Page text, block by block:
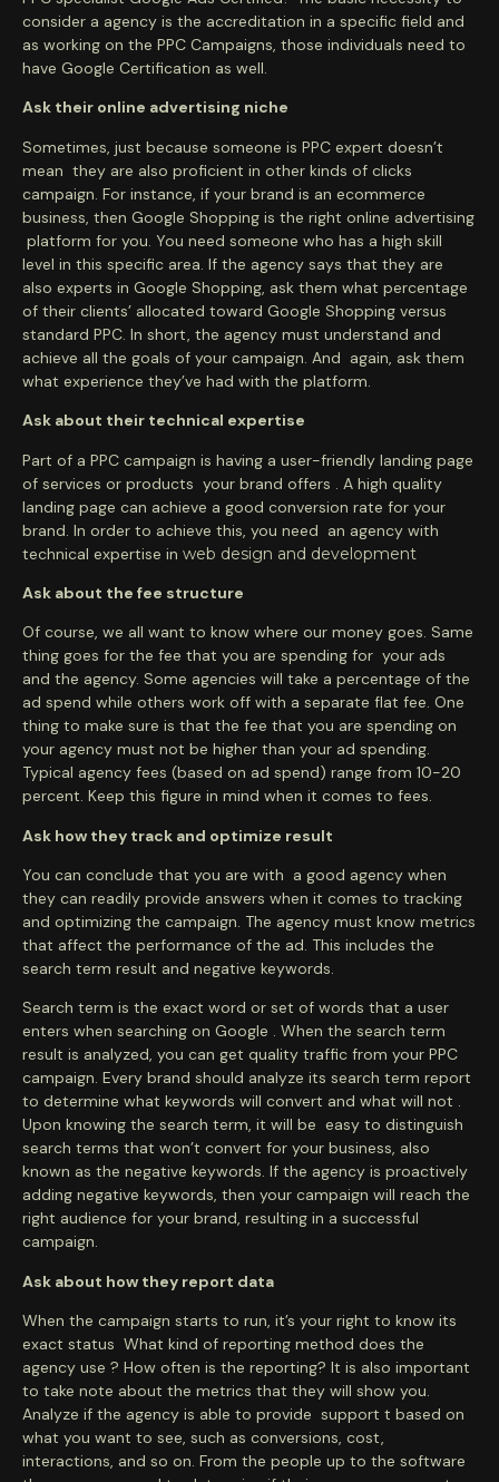
consider a agency is the accreditation in a specific field and
as working on the PPC Campaigns, those individuals need to
have Google Certification as well.
Ask their online advertising niche
Sometimes, just because someone is PPC expert doesn’t
mean they are also proficient in other kinds of clicks
campaign. For instance, if your brand is an ecommerce
business, then Google Shopping is the right online advertising
platform for you. You need someone who has a high skill
level in this specific area. If the agency says that they are
also experts in Google Shopping, ask them what percentage
of their clients’ allocated toward Google Shopping versus
standard PPC. In short, the agency must understand and
achieve all the goals of your campaign. And again, ask them
what experience they’ve had with the platform.
Ask about their technical expertise
Part of a PPC campaign is having a user-friendly landing page
of services or products your brand offers . A high quality
landing page can achieve a good conversion rate for your
brand. In order to achieve this, you need an agency with
technical expertise in web design and development
Ask about the fee structure
Of course, we all want to know where our money goes. Same
thing goes for the fee that you are spending for your ads
and the agency. Some agencies will take a percentage of the
ad spend while others work off with a separate flat fee. One
thing to make sure is that the fee that you are spending on
your agency must not be higher than your ad spending.
Typical agency fees (based on ad spend) range from 10-20
percent. Keep this figure in mind when it comes to fees.
Ask how they track and optimize result
You can conclude that you are with a good agency when
they can readily provide answers when it comes to tracking
and optimizing the campaign. The agency must know metrics
that affect the performance of the ad. This includes the
search term result and negative keywords.
Search term is the exact word or set of words that a user
enters when searching on Google . When the search term
result is analyzed, you can get quality traffic from your PPC
campaign. Every brand should analyze its search term report
to determine what keywords will convert and what will not .
Upon knowing the search term, it will be easy to distinguish
search terms that won’t convert for your business, also
known as the negative keywords. If the agency is proactively
adding negative keywords, then your campaign will reach the
right audience for your brand, resulting in a successful
campaign.
Ask about how they report data
When the campaign starts to run, it’s your right to know its
exact status What kind of reporting method does the
agency use ? How often is the reporting? It is also important
to take note about the metrics that they will show you.
Analyze if the agency is able to provide support t based on
what you want to see, such as conversions, cost,
interactions, and so on. From the people up to the software